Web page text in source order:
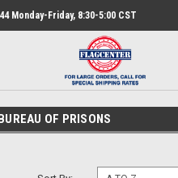
Monday-Friday, 8:30-5:00 CST
OF PRISONS